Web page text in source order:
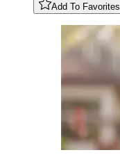
Add To Favorites